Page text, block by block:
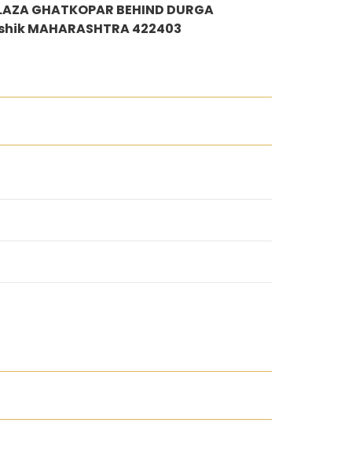
GHATKOPAR BEHIND DURGA
MAHARASHTRA 422403